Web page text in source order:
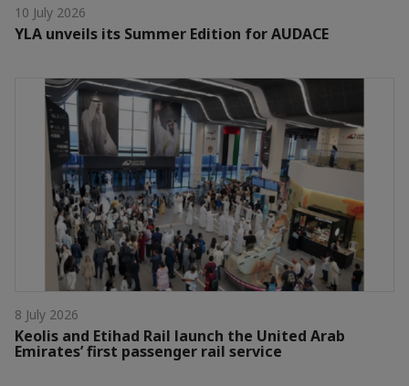
10 July 2026
YLA unveils its Summer Edition for AUDACE
8 July 2026
Keolis and Etihad Rail launch the United Arab
Emirates’ first passenger rail service